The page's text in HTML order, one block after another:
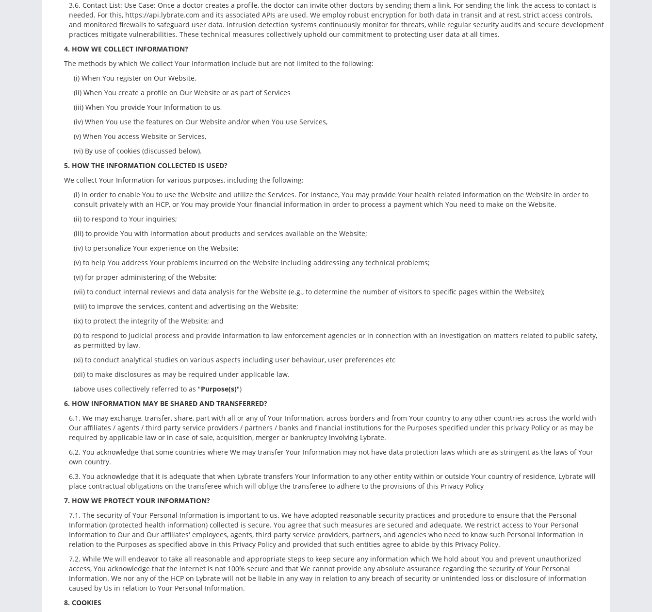
3.6. Contact List: Use Case: Once a doctor creates a profile, the doctor can invite other doctors by sending them a link. For sending the link, the access to contact is
needed. For this, https://api.lybrate.com and its associated APIs are used. We employ robust encryption for both data in transit and at rest, strict access controls,
and monitored firewalls to safeguard user data. Intrusion detection systems continuously monitor for threats, while regular security audits and secure development
practices mitigate vulnerabilities. These technical measures collectively uphold our commitment to protecting user data at all times.
4. HOW WE COLLECT INFORMATION?
The methods by which We collect Your Information include but are not limited to the following:
(i) When You register on Our Website,
(ii) When You create a profile on Our Website or as part of Services
(iii) When You provide Your Information to us,
(iv) When You use the features on Our Website and/or when You use Services,
(v) When You access Website or Services,
(vi) By use of cookies (discussed below).
5. HOW THE INFORMATION COLLECTED IS USED?
We collect Your Information for various purposes, including the following:
(i) In order to enable You to use the Website and utilize the Services. For instance, You may provide Your health related information on the Website in order to
consult privately with an HCP, or You may provide Your financial information in order to process a payment which You need to make on the Website.
(ii) to respond to Your inquiries;
(iii) to provide You with information about products and services available on the Website;
(iv) to personalize Your experience on the Website;
(v) to help You address Your problems incurred on the Website including addressing any technical problems;
(vi) for proper administering of the Website;
(vii) to conduct internal reviews and data analysis for the Website (e.g., to determine the number of visitors to specific pages within the Website);
(viii) to improve the services, content and advertising on the Website;
(ix) to protect the integrity of the Website; and
(x) to respond to judicial process and provide information to law enforcement agencies or in connection with an investigation on matters related to public safety,
as permitted by law.
(xi) to conduct analytical studies on various aspects including user behaviour, user preferences etc
(xii) to make disclosures as may be required under applicable law.
(above uses collectively referred to as "Purpose(s)")
6. HOW INFORMATION MAY BE SHARED AND TRANSFERRED?
6.1. We may exchange, transfer, share, part with all or any of Your Information, across borders and from Your country to any other countries across the world with
Our affiliates / agents / third party service providers / partners / banks and financial institutions for the Purposes specified under this privacy Policy or as may be
required by applicable law or in case of sale, acquisition, merger or bankruptcy involving Lybrate.
6.2. You acknowledge that some countries where We may transfer Your Information may not have data protection laws which are as stringent as the laws of Your
own country.
6.3. You acknowledge that it is adequate that when Lybrate transfers Your Information to any other entity within or outside Your country of residence, Lybrate will
place contractual obligations on the transferee which will oblige the transferee to adhere to the provisions of this Privacy Policy
7. HOW WE PROTECT YOUR INFORMATION?
7.1. The security of Your Personal Information is important to us. We have adopted reasonable security practices and procedure to ensure that the Personal
Information (protected health information) collected is secure. You agree that such measures are secured and adequate. We restrict access to Your Personal
Information to Our and Our affiliates' employees, agents, third party service providers, partners, and agencies who need to know such Personal Information in
relation to the Purposes as specified above in this Privacy Policy and provided that such entities agree to abide by this Privacy Policy.
7.2. While We will endeavor to take all reasonable and appropriate steps to keep secure any information which We hold about You and prevent unauthorized
access, You acknowledge that the internet is not 100% secure and that We cannot provide any absolute assurance regarding the security of Your Personal
Information. We nor any of the HCP on Lybrate will not be liable in any way in relation to any breach of security or unintended loss or disclosure of information
caused by Us in relation to Your Personal Information.
8. COOKIES